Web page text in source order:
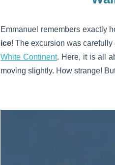
Emmanuel remembers exactly
ice! The excursion was
White Continent. Here, it is all
moving slightly. How strange!